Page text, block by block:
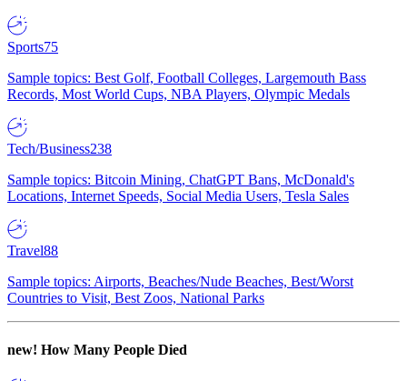
Sports75
Sample topics: Best Golf, Football Colleges, Largemouth Bass
Records, Most World Cups, NBA Players, Olympic Medals
Tech/Business238
Sample topics: Bitcoin Mining, ChatGPT Bans, McDonald's
Locations, Internet Speeds, Social Media Users, Tesla Sales
Travel88
Sample topics: Airports, Beaches/Nude Beaches, Best/Worst
Countries to Visit, Best Zoos, National Parks
new! How Many People Died